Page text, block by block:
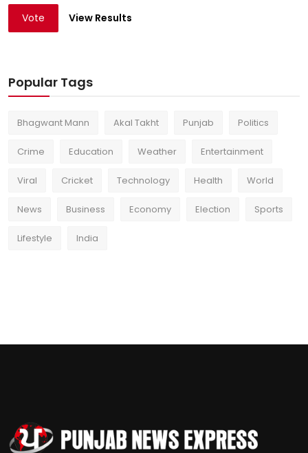
Vote View Results
Popular Tags
Bhagwant Mann Akal Takht Punjab Politics
Crime Education Weather Entertainment
Viral Cricket Technology Health World
News Business Economy Election Sports
Lifestyle India